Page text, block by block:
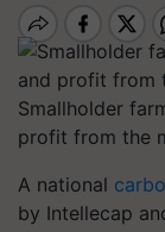
Smallholder
profit from the
A national
by Intellecap